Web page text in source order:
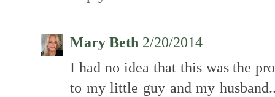
Mary Beth 2/20/2014
I had no idea that this was the
to my little guy and my